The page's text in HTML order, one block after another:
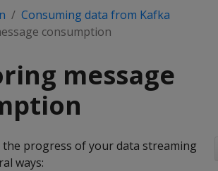
Consuming data from Kafka
consumption
message
progress of your data streaming
ways: